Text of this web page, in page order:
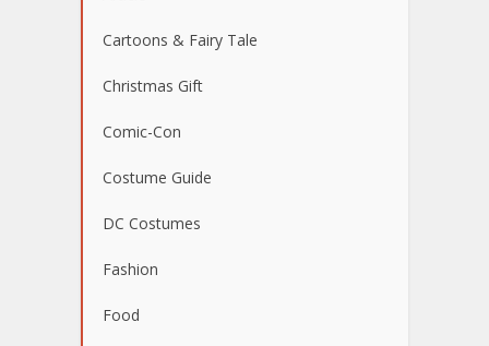
Cartoons & Fairy Tale
Christmas Gift
Comic-Con
Costume Guide
DC Costumes
Fashion
Food